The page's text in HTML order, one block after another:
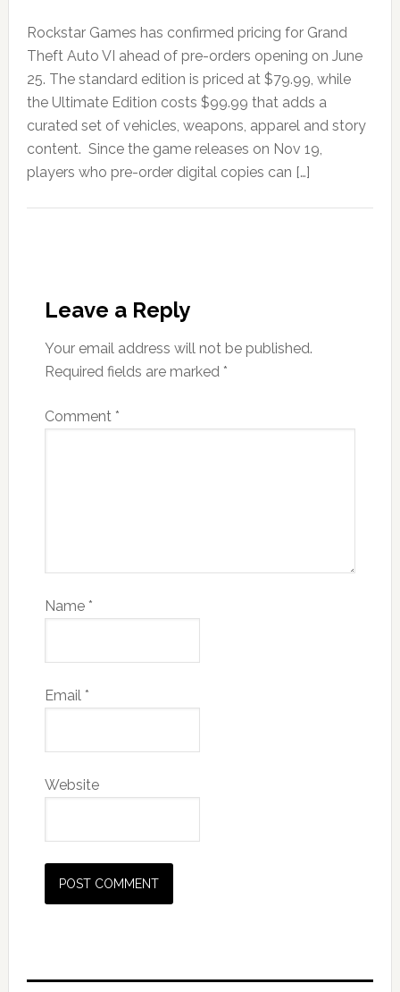
Rockstar Games has confirmed pricing for Grand
Theft Auto VI ahead of pre-orders opening on June
25. The standard edition is priced at $79.99, while
the Ultimate Edition costs $99.99 that adds a
curated set of vehicles, weapons, apparel and story
content. Since the game releases on Nov 19,
players who pre-order digital copies can […]
Leave a Reply
Your email address will not be published.
Required fields are marked *
Comment *
Name *
Email *
Website